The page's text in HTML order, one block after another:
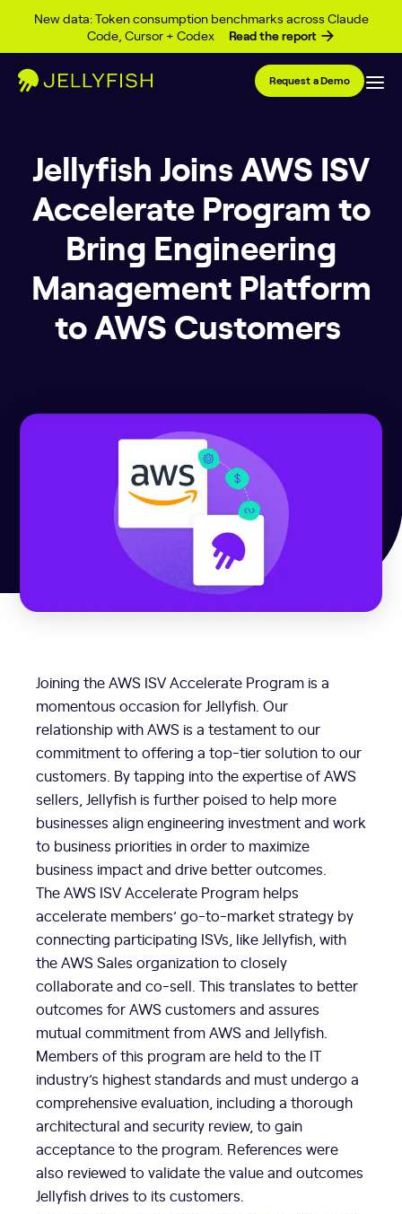
New data: Token consumption benchmarks across Claude
Code, Cursor + Codex
Read the report
Skip to content
Request a Demo
Jellyfish Joins AWS ISV
Accelerate Program to
Bring Engineering
Management Platform
to AWS Customers
Joining the AWS ISV Accelerate Program is a
momentous occasion for Jellyfish. Our
relationship with AWS is a testament to our
commitment to offering a top-tier solution to our
customers. By tapping into the expertise of AWS
sellers, Jellyfish is further poised to help more
businesses align engineering investment and work
to business priorities in order to maximize
business impact and drive better outcomes.
The AWS ISV Accelerate Program helps
accelerate members’ go-to-market strategy by
connecting participating ISVs, like Jellyfish, with
the AWS Sales organization to closely
collaborate and co-sell. This translates to better
outcomes for AWS customers and assures
mutual commitment from AWS and Jellyfish.
Members of this program are held to the IT
industry’s highest standards and must undergo a
comprehensive evaluation, including a thorough
architectural and security review, to gain
acceptance to the program. References were
also reviewed to validate the value and outcomes
Jellyfish drives to its customers.